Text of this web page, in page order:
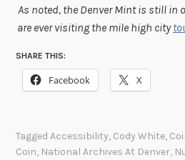
As noted, the Denver Mint is still in
are ever visiting the mile high city
SHARE THIS:
Facebook X
TaggedAccessibility, Cody White,
Coin, National Archives At Denver,